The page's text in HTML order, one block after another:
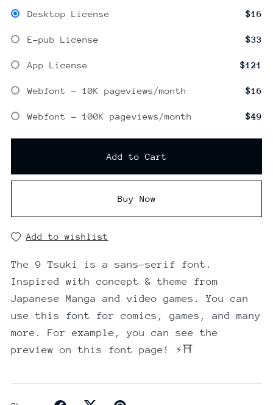
Desktop License $16
E-pub License $33
App License $121
Webfont - 10K pageviews/month $16
Webfont - 100K pageviews/month $49
Add to Cart
Buy Now
Add to wishlist
The 9 Tsuki is a sans-serif font.
Inspired with concept & theme from
Japanese Manga and video games. You can
use this font for comics, games, and many
more. For example, you can see the
preview on this font page! ⚡⛩️